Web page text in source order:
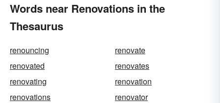
Words near Renovations in the
Thesaurus
renouncing
renovate
renovated
renovates
renovating
renovation
renovations
renovator